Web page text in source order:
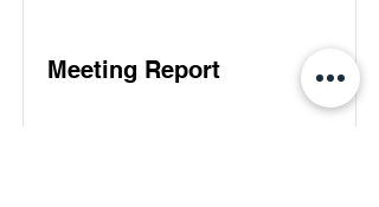
Meeting Report